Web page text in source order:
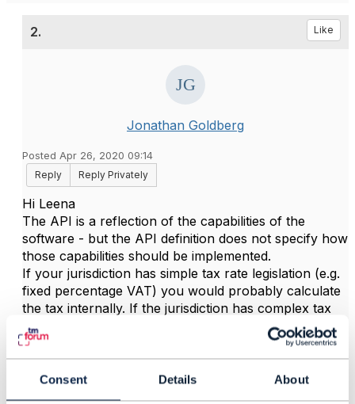
Consent Details About
2. Like
Jonathan Goldberg
Posted Apr 26, 2020 09:14
Reply
Reply Privately
Hi Leena
The API is a reflection of the capabilities of the
software - but the API definition does not specify how
those capabilities should be implemented.
If your jurisdiction has simple tax rate legislation (e.g.
fixed percentage VAT) you would probably calculate
the tax internally. If the jurisdiction has complex tax
rules (e.g. North America), you might use a tax
engine.
Hope it helps.
------------------------------